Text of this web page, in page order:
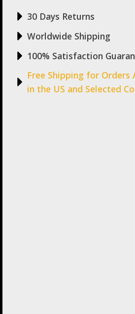
30 Days Returns
Worldwide Shipping
100% Satisfaction
Free Shipping for Orders
in the US and Selected